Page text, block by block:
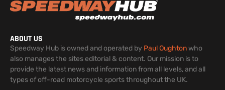
ABOUT US
Speedway Hub is owned and operated by Paul Oughtonwho
also manages the sites editorial & content. Our mission is to
provide the latest news and information from all levels, and all
types of off-road motorcycle sports throughout the UK.